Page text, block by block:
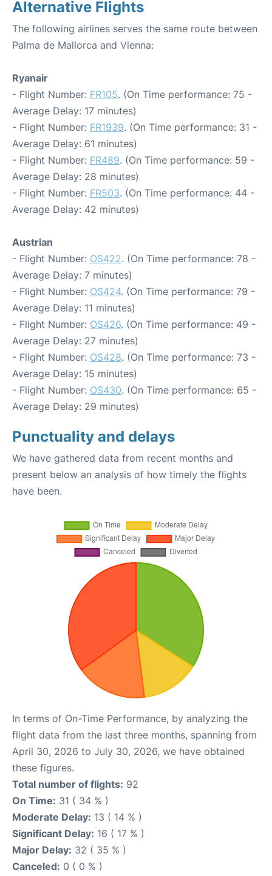
Alternative Flights
The following airlines serves the same route between
Palma de Mallorca and Vienna:
Ryanair
- Flight Number: FR105. (On Time performance: 75 -
Average Delay: 17 minutes)
- Flight Number: FR1939. (On Time performance: 31 -
Average Delay: 61 minutes)
- Flight Number: FR489. (On Time performance: 59 -
Average Delay: 28 minutes)
- Flight Number: FR503. (On Time performance: 44 -
Average Delay: 42 minutes)
Austrian
- Flight Number: OS422. (On Time performance: 78 -
Average Delay: 7 minutes)
- Flight Number: OS424. (On Time performance: 79 -
Average Delay: 11 minutes)
- Flight Number: OS426. (On Time performance: 49 -
Average Delay: 27 minutes)
- Flight Number: OS428. (On Time performance: 73 -
Average Delay: 15 minutes)
- Flight Number: OS430. (On Time performance: 65 -
Average Delay: 29 minutes)
Punctuality and delays
We have gathered data from recent months and
present below an analysis of how timely the flights
have been.
In terms of On-Time Performance, by analyzing the
flight data from the last three months, spanning from
April 30, 2026 to July 30, 2026, we have obtained
these figures.
Total number of flights: 92
On Time: 31 ( 34 % )
Moderate Delay: 13 ( 14 % )
Significant Delay: 16 ( 17 % )
Major Delay: 32 ( 35 % )
Canceled: 0 ( 0 % )